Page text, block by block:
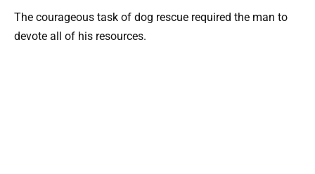
The courageous task of dog rescue required the man to
devote all of his resources.